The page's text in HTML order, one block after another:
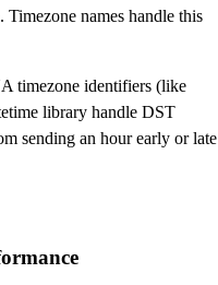
names handle this
timezone identifiers (like
library handle DST
sending an hour early or late